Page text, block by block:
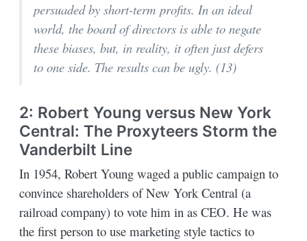
persuaded by short-term profits. In an ideal
world, the board of directors is able to negate
these biases, but, in reality, it often just defers
to one side. The results can be ugly. (13)
2: Robert Young versus New York
Central: The Proxyteers Storm the
Vanderbilt Line
In 1954, Robert Young waged a public campaign to
convince shareholders of New York Central (a
railroad company) to vote him in as CEO. He was
the first person to use marketing style tactics to